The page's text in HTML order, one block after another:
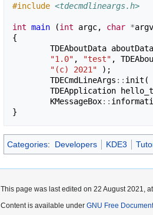
#include <tdecmdlineargs.h>
int main (int argc, char *argv
{
TDEAboutData aboutData
"1.0" , "test" ,
"(c) 2021"
);
TDECmdLineArgs :: init (
TDEApplication
KMessageBox::
}
Categories: Developers KDE3
This page was last edited on 22 August 2021,
Content is available under GNU Free